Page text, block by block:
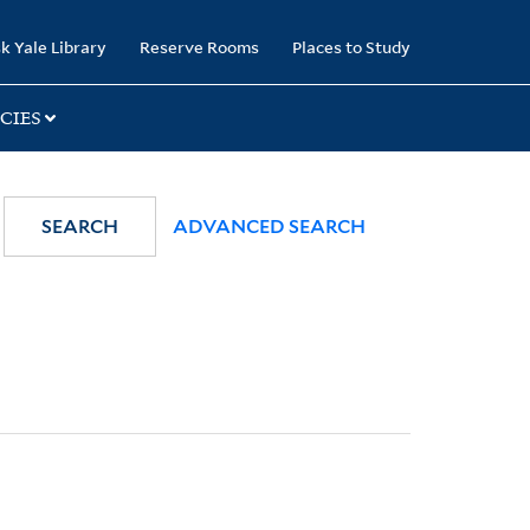
Yale Library Reserve Rooms Places to Study
SEARCH ADVANCED SEARCH